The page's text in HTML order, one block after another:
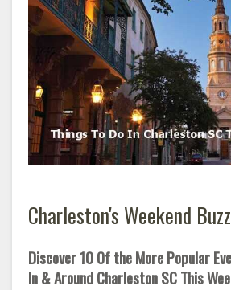
Charleston's Weekend Buzz
Discover 10 Of the More Popular
In & Around Charleston SC This